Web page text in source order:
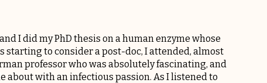
I did my PhD thesis on a human enzyme whose
starting to consider a post-doc, I attended, almost
professor who was absolutely fascinating, and
with an infectious passion. As I listened to